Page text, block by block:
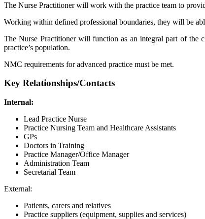
The Nurse Practitioner will work with the practice team to
Working within defined professional boundaries, they will be
The Nurse Practitioner will function as an integral part of the
practice’s population.
NMC requirements for advanced practice must be met.
Key Relationships/Contacts
Internal:
Lead Practice Nurse
Practice Nursing Team and Healthcare Assistants
GPs
Doctors in Training
Practice Manager/Office Manager
Administration Team
Secretarial Team
External:
Patients, carers and relatives
Practice suppliers (equipment, supplies and services)